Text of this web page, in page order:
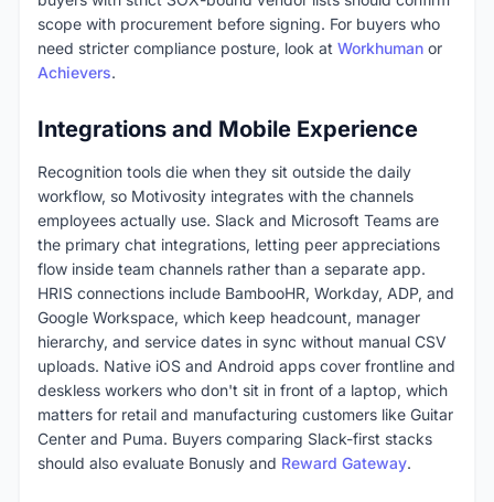
scope with procurement before signing. For buyers who
need stricter compliance posture, look at Workhuman or
Achievers.
Integrations and Mobile Experience
Recognition tools die when they sit outside the daily
workflow, so Motivosity integrates with the channels
employees actually use. Slack and Microsoft Teams are
the primary chat integrations, letting peer appreciations
flow inside team channels rather than a separate app.
HRIS connections include BambooHR, Workday, ADP, and
Google Workspace, which keep headcount, manager
hierarchy, and service dates in sync without manual CSV
uploads. Native iOS and Android apps cover frontline and
deskless workers who don't sit in front of a laptop, which
matters for retail and manufacturing customers like Guitar
Center and Puma. Buyers comparing Slack-first stacks
should also evaluate Bonusly and Reward Gateway.